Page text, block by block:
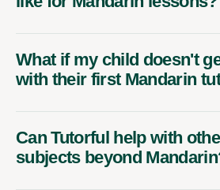
What if my child doesn't
with their first Mandarin
Can Tutorful help with
subjects beyond